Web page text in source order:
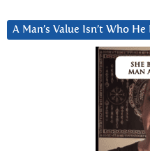
A Man’s Value Isn’t Who